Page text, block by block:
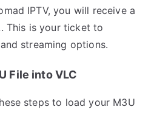
IPTV, you will receive a
This is your ticket to
streaming options.
File into VLC
steps to load your M3U